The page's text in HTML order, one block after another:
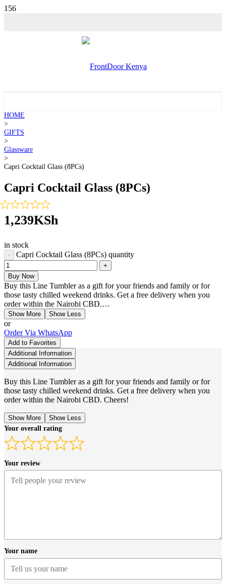
HOME
>
GIFTS
>
Glassware
>
Capri Cocktail Glass (8PCs)
Capri Cocktail Glass (8PCs)
1,239KSh
in stock
Capri Cocktail Glass (8PCs) quantity
Buy Now
Buy this Line Tumbler as a gift for your friends and family or for
those tasty chilled weekend drinks. Get a free delivery when you
order within the Nairobi CBD.…
Show More Show Less
or
Order Via WhatsApp
Add to Favorites
Additional Information
Additional Information
Buy this Line Tumbler as a gift for your friends and family or for
those tasty chilled weekend drinks. Get a free delivery when you
order within the Nairobi CBD. Cheers!
Show More
Show Less
Your overall rating
Your review
Your name